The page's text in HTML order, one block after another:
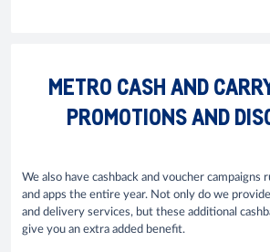
METRO CASH AND
PROMOTIONS AND
We also have cashback and voucher campaigns
and apps the entire year. Not only do we
and delivery services, but these additional
give you an extra added benefit.